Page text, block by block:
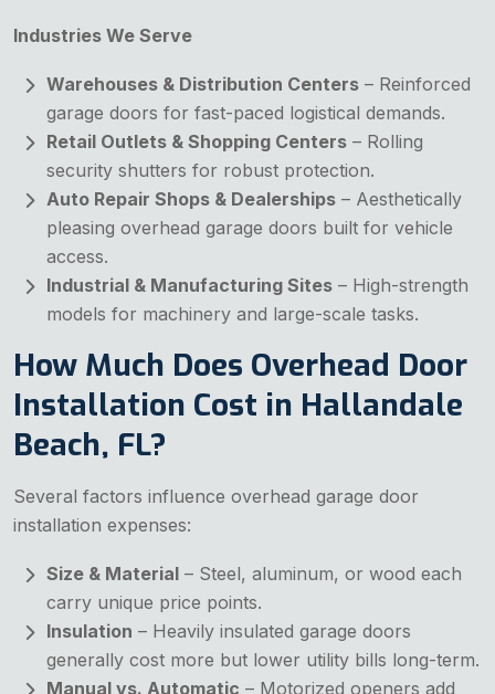
Industries We Serve
Warehouses & Distribution Centers – Reinforced
garage doors for fast-paced logistical demands.
Retail Outlets & Shopping Centers – Rolling
security shutters for robust protection.
Auto Repair Shops & Dealerships – Aesthetically
pleasing overhead garage doors built for vehicle
access.
Industrial & Manufacturing Sites – High-strength
models for machinery and large-scale tasks.
How Much Does Overhead Door
Installation Cost in Hallandale
Beach, FL?
Several factors influence overhead garage door
installation expenses:
Size & Material – Steel, aluminum, or wood each
carry unique price points.
Insulation – Heavily insulated garage doors
generally cost more but lower utility bills long-term.
Manual vs. Automatic – Motorized openers add